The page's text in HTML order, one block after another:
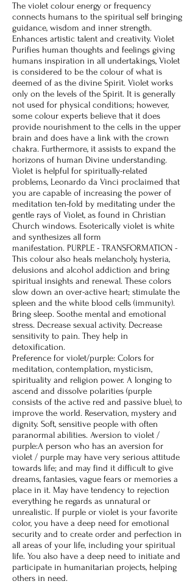
The violet colour energy or frequency
connects humans to the spiritual self bringing
guidance, wisdom and inner strength.
Enhances artistic talent and creativity. Violet
Purifies human thoughts and feelings giving
humans inspiration in all undertakings, Violet
is considered to be the colour of what is
deemed of as the divine Spirit. Violet works
only on the levels of the Spirit. It is generally
not used for physical conditions; however,
some colour experts believe that it does
provide nourishment to the cells in the upper
brain and does have a link with the crown
chakra. Furthermore, it assists to expand the
horizons of human Divine understanding.
Violet is helpful for spiritually-related
problems, Leonardo da Vinci proclaimed that
you are capable of increasing the power of
meditation ten-fold by meditating under the
gentle rays of Violet, as found in Christian
Church windows. Esoterically violet is white
and synthesizes all form
manifestation. PURPLE - TRANSFORMATION -
This colour also heals melancholy, hysteria,
delusions and alcohol addiction and bring
spiritual insights and renewal. These colors
slow down an over-active heart; stimulate the
spleen and the white blood cells (immunity).
Bring sleep. Soothe mental and emotional
stress. Decrease sexual activity. Decrease
sensitivity to pain. They help in
detoxification.
Preference for violet/purple: Colors for
meditation, contemplation, mysticism,
spirituality and religion power. A longing to
ascend and dissolve polarities (purple
consists of the active red and passive blue), to
improve the world. Reservation, mystery and
dignity. Soft, sensitive people with often
paranormal abilities. Aversion to violet /
purple:A person who has an aversion for
violet / purple may have very serious attitude
towards life; and may find it difficult to give
dreams, fantasies, vague fears or memories a
place in it. May have tendency to rejection
everything he regards as unnatural or
unrealistic. If purple or violet is your favorite
color, you have a deep need for emotional
security and to create order and perfection in
all areas of your life, including your spiritual
life. You also have a deep need to initiate and
participate in humanitarian projects, helping
others in need.